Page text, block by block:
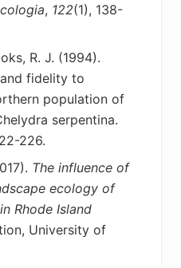
, 122(1), 138-
R. J. (1994).
fidelity to
population of
serpentina.
226.
The influence of
ecology of
in Rhode Island
University of